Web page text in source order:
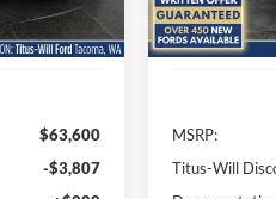
Ext. Int.
$63,600
-$3,807
In Stock
MSRP:
Titus-Will